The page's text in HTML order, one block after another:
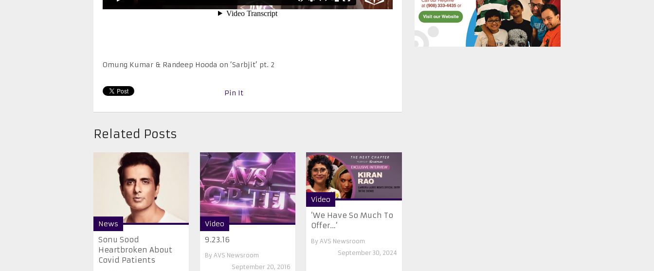
Omung Kumar & Randeep Hooda on ‘Sarbjit’ pt. 2
Pin It
Related Posts
News
Sonu Sood
Heartbroken About
Covid Patients
Video
9.23.16
By AVS Newsroom
September 20, 2016
Video
‘We Have So Much To
Offer…’
By AVS Newsroom
September 30, 2024